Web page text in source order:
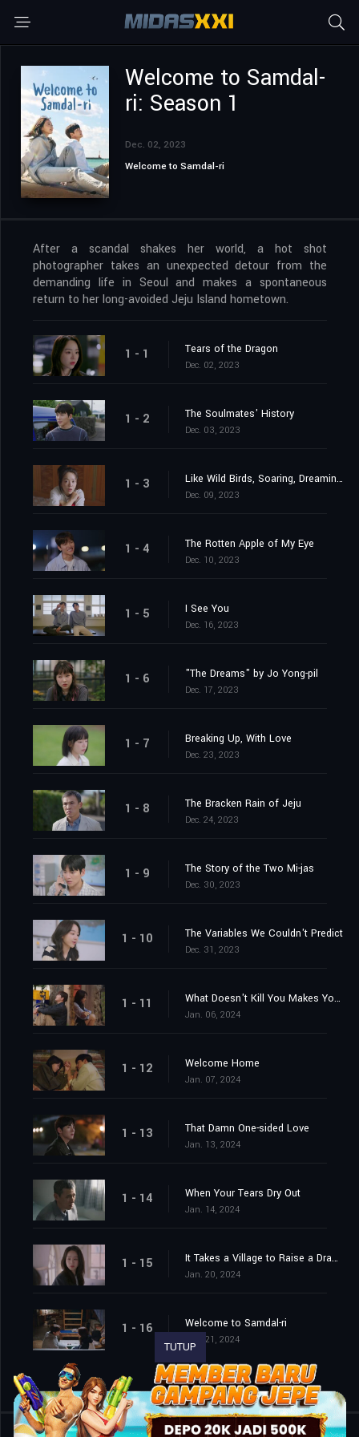
Welcome to Samdal-
ri: Season 1
Dec. 02, 2023
Welcome to Samdal-ri
After a scandal shakes her world, a hot shot
photographer takes an unexpected detour from the
demanding life in Seoul and makes a spontaneous
return to her long-avoided Jeju Island hometown.
1 - 1 Tears of the Dragon
Dec. 02, 2023
1 - 2 The Soulmates' History
Dec. 03, 2023
1 - 3 Like Wild Birds, Soaring, Dreaming, Descending
Dec. 09, 2023
1 - 4 The Rotten Apple of My Eye
Dec. 10, 2023
1 - 5 I See You
Dec. 16, 2023
1 - 6 "The Dreams" by Jo Yong-pil
Dec. 17, 2023
1 - 7 Breaking Up, With Love
Dec. 23, 2023
1 - 8 The Bracken Rain of Jeju
Dec. 24, 2023
1 - 9 The Story of the Two Mi-jas
Dec. 30, 2023
1 - 10 The Variables We Couldn't Predict
Dec. 31, 2023
1 - 11 What Doesn't Kill You Makes You Stronger
Jan. 06, 2024
1 - 12 Welcome Home
Jan. 07, 2024
1 - 13 That Damn One-sided Love
Jan. 13, 2024
1 - 14 When Your Tears Dry Out
Jan. 14, 2024
1 - 15 It Takes a Village to Raise a Dragon
Jan. 20, 2024
1 - 16 Welcome to Samdal-ri
Jan. 21, 2024
TUTUP